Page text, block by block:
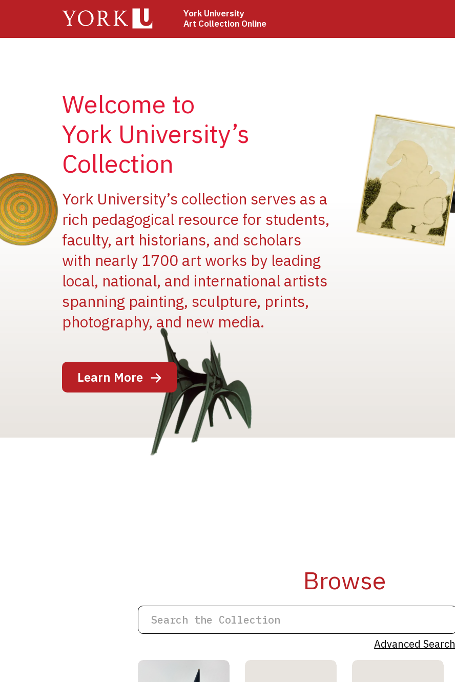
York University
Art Collection Online
Welcome to
York University’s
Collection
York University’s collection serves as a
rich pedagogical resource for students,
faculty, art historians, and scholars
with nearly 1700 art works by leading
local, national, and international artists
spanning painting, sculpture, prints,
photography, and new media.
Learn More
Image
Image
Image
Browse
Advanced Search